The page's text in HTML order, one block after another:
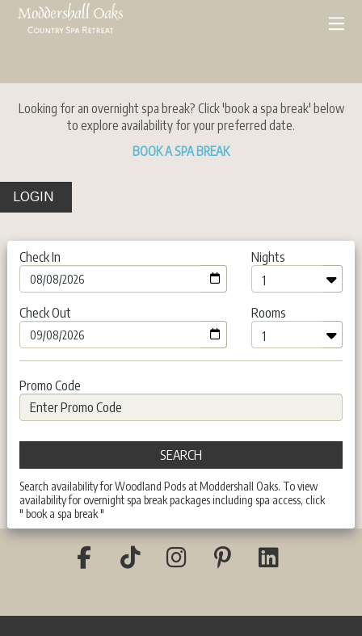
Looking for an overnight spa break? Click 'book a spa break' below
to explore availability for your preferred date.
BOOK A SPA BREAK
LOGIN
Check In Nights
Check Out Rooms
Promo Code